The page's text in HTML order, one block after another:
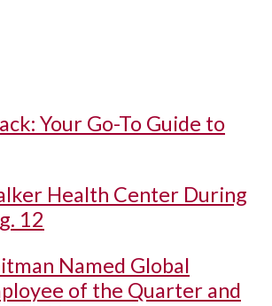
Your Go-To Guide to
Health Center During
12
Named Global
of the Quarter and